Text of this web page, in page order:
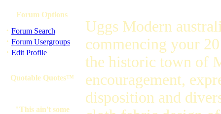
Forum Options
· Forum Search
· Forum Usergroups
· Edit Profile
Quotable Quotes™
"This ain't some
Uggs Modern
commencing your
the historic town of
encouragement,
disposition and